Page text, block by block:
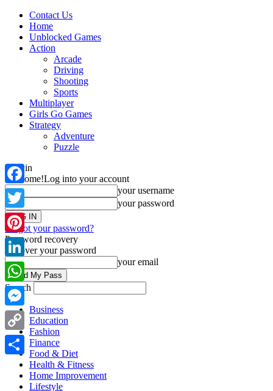
Contact Us
Home
Unblocked Games
Action
Arcade
Driving
Shooting
Sports
Multiplayer
Girls Go Games
Strategy
Adventure
Puzzle
Sign in
Welcome!Log into your account
your username
your password
Forgot your password?
Password recovery
Recover your password
your email
Search
Business
Education
Fashion
Finance
Food & Diet
Health & Fitness
Home Improvement
Lifestyle
Facebook
Twitter
Pinterest
LinkedIn
WhatsApp
Messenger
Copy
Link
Share